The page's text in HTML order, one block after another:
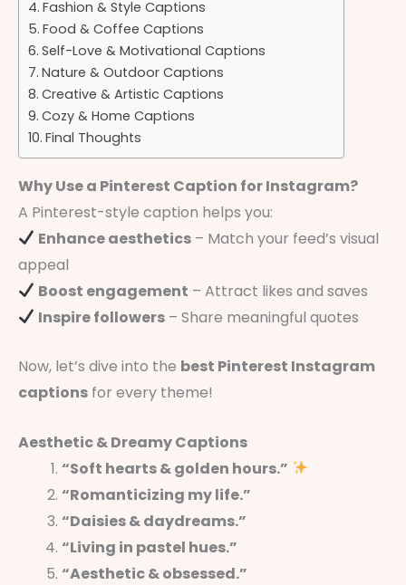
Fashion & Style Captions
Food & Coffee Captions
Self-Love & Motivational Captions
Nature & Outdoor Captions
Creative & Artistic Captions
Cozy & Home Captions
Final Thoughts
Why Use a Pinterest Caption for Instagram?
A Pinterest-style caption helps you:
Enhance aesthetics – Match your feed’s visual
appeal
Boost engagement – Attract likes and saves
Inspire followers – Share meaningful quotes
Now, let’s dive into the best Pinterest Instagram
captions for every theme!
Aesthetic & Dreamy Captions
“Soft hearts & golden hours.”
“Romanticizing my life.”
“Daisies & daydreams.”
“Living in pastel hues.”
“Aesthetic & obsessed.”